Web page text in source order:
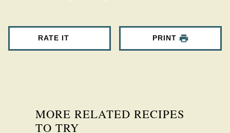
RATE IT PRINT
MORE RELATED RECIPES
TO TRY